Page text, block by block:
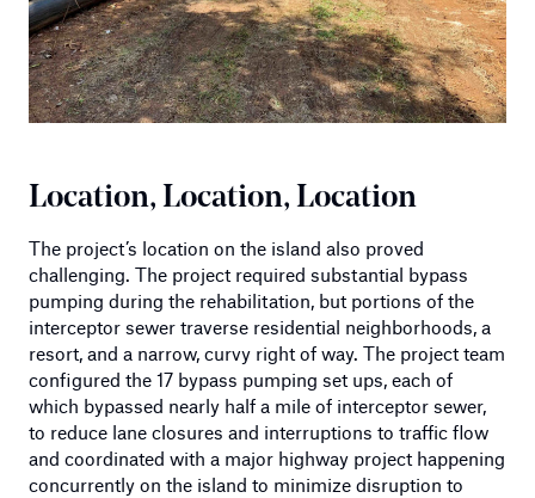
Location, Location, Location
The project’s location on the island also proved
challenging. The project required substantial bypass
pumping during the rehabilitation, but portions of the
interceptor sewer traverse residential neighborhoods, a
resort, and a narrow, curvy right of way. The project team
configured the 17 bypass pumping set ups, each of
which bypassed nearly half a mile of interceptor sewer,
to reduce lane closures and interruptions to traffic flow
and coordinated with a major highway project happening
concurrently on the island to minimize disruption to